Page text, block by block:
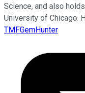
Science, and also
University of Chicago.
TMFGemHunter